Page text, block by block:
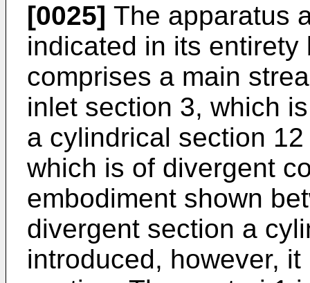
[0025] The apparatus
indicated in its
comprises a main
inlet section 3, which
a cylindrical section
which is of divergent
embodiment shown
divergent section a
introduced, however,